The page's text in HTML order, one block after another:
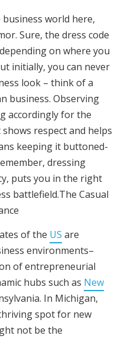
world here,
Sure, the dress code
on where you
initially, you can never
look – think of a
business. Observing
accordingly for the
respect and helps
keeping it buttoned-
dressing
puts you in the right
battlefield.The Casual
of the US are
environments–
of entrepreneurial
hubs such as New
In Michigan,
spot for new
not be the